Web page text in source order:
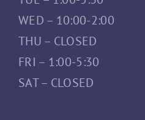
WED – 10:00-2:00
THU – CLOSED
FRI – 1:00-5:30
SAT – CLOSED